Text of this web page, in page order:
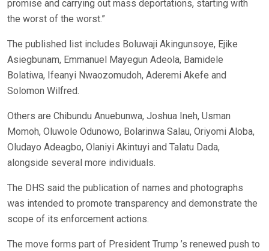
promise and carrying out mass deportations, starting with
the worst of the worst.”
The published list includes Boluwaji Akingunsoye, Ejike
Asiegbunam, Emmanuel Mayegun Adeola, Bamidele
Bolatiwa, Ifeanyi Nwaozomudoh, Aderemi Akefe and
Solomon Wilfred.
Others are Chibundu Anuebunwa, Joshua Ineh, Usman
Momoh, Oluwole Odunowo, Bolarinwa Salau, Oriyomi Aloba,
Oludayo Adeagbo, Olaniyi Akintuyi and Talatu Dada,
alongside several more individuals.
The DHS said the publication of names and photographs
was intended to promote transparency and demonstrate the
scope of its enforcement actions.
The move forms part of President Trump ’s renewed push to